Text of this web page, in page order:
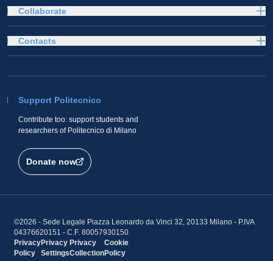
Collaborate
Support Politecnico
Contribute too: support students and
researchers of Politecnico di Milano
Donate now
Contacts
©2026 - Sede Legale Piazza Leonardo da Vinci 32, 20133 Milano - P.IVA
04376620151 - C.F. 80057930150
Privacy
Policy
Privacy
Settings
Privacy
Collection
Cookie
Policy